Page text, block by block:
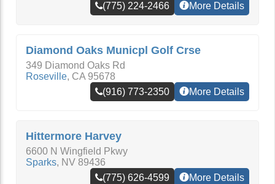
(775) 224-2466
More Details
Diamond Oaks Municpl Golf Crse
349 Diamond Oaks Rd
Roseville, CA 95678
(916) 773-2350
More Details
Hittermore Harvey
6600 N Wingfield Pkwy
Sparks, NV 89436
(775) 626-4599
More Details